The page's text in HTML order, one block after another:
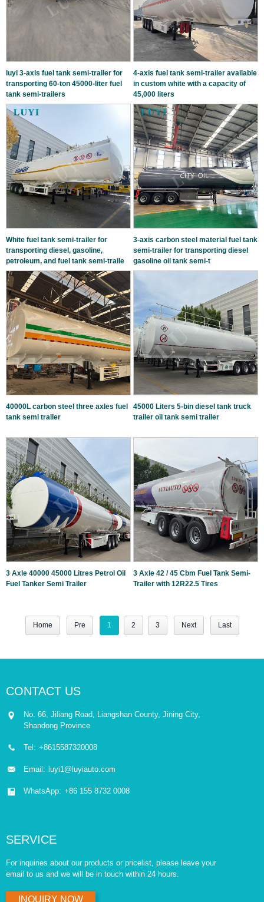
luyi 3-axis fuel tank semi-trailer for
transporting 60-ton 45000-liter fuel
tank semi-trailers
4-axis fuel tank semi-trailer available
in custom white with a capacity of
45,000 liters
White fuel tank semi-trailer for
transporting diesel, gasoline,
petroleum, and fuel tank semi-traile
3-axis carbon steel material fuel tank
semi-trailer for transporting diesel
gasoline oil tank semi-t
40000L carbon steel three axles fuel
tank semi trailer
45000 Liters 5-bin diesel tank truck
trailer oil tank semi trailer
3 Axle 40000 45000 Litres Petrol Oil
Fuel Tanker Semi Trailer
3 Axle 42 / 45 Cbm Fuel Tank Semi-
Trailer with 12R22.5 Tires
Home Pre 1 2 3 Next Last
CONTACT US
No. 66, Jiliang Road, Liangshan County, Jining City,
Shandong Province
Tel: +8615587320008
Email: luyi1@luyiauto.com
WhatsApp: +86 155 8732 0008
SERVICE
For inquiries about our products or pricelist, please leave your
email to us and we will be in touch within 24 hours.
INQUIRY NOW